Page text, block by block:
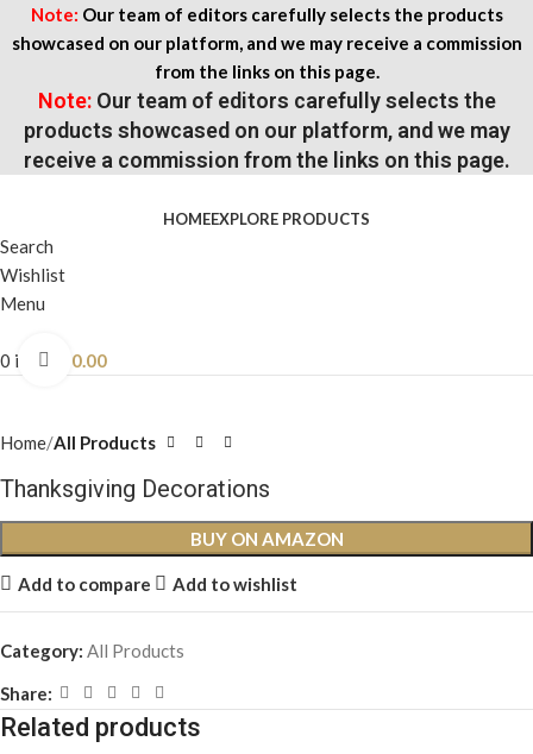
Note: Our team of editors carefully selects the products
showcased on our platform, and we may receive a commission
from the links on this page.
Note:Our team of editors carefully selects the
products showcased on our platform, and we may
receive a commission from the links on this page.
HOMEEXPLORE PRODUCTS
Search
Wishlist
Menu
0 items 0.00
Click to enlarge
Home All Products
Thanksgiving Decorations
BUY ON AMAZON
Add to compare Add to wishlist
Category: All Products
Share:
Related products